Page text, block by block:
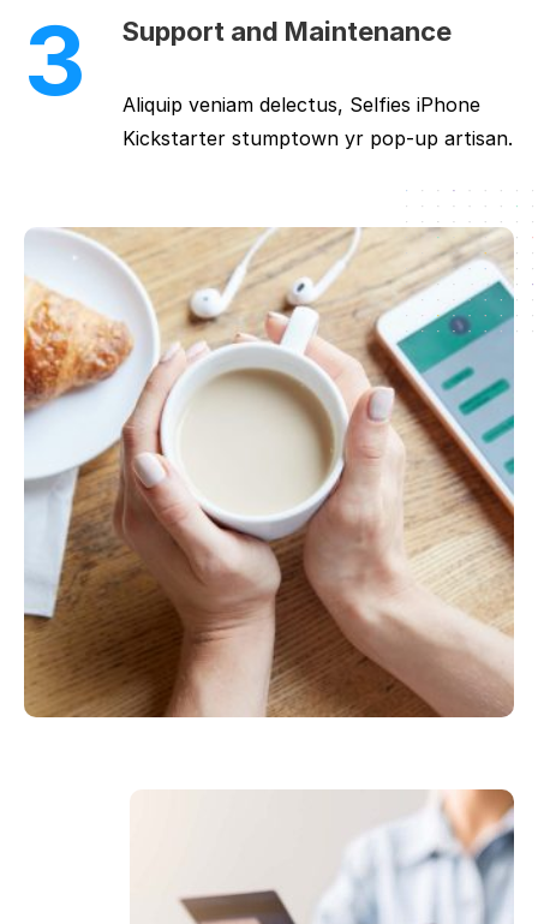
3 Support and Maintenance
Aliquip veniam delectus, Selfies iPhone
Kickstarter stumptown yr pop-up artisan.